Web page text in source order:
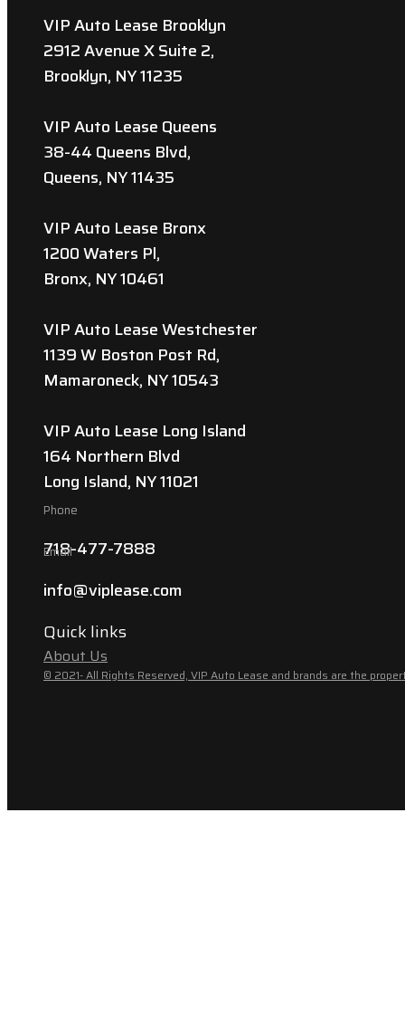
VIP Auto Lease Brooklyn
2912 Avenue X Suite 2,
Brooklyn, NY 11235
VIP Auto Lease Queens
38-44 Queens Blvd,
Queens, NY 11435
VIP Auto Lease Bronx
1200 Waters Pl,
Bronx, NY 10461
VIP Auto Lease Westchester
1139 W Boston Post Rd,
Mamaroneck, NY 10543
VIP Auto Lease Long Island
164 Northern Blvd
Long Island, NY 11021
Phone
718-477-7888
Email
info@viplease.com
Quick links
About Us
© 2021- All Rights Reserved, VIP Auto Lease and brands are the